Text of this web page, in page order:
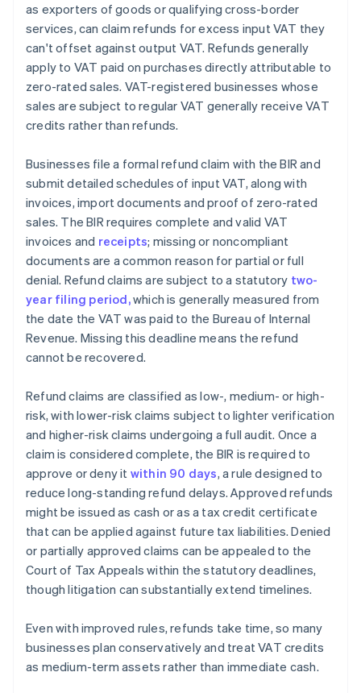
as exporters of goods or qualifying cross-border
services, can claim refunds for excess input VAT they
can't offset against output VAT. Refunds generally
apply to VAT paid on purchases directly attributable to
zero-rated sales. VAT-registered businesses whose
sales are subject to regular VAT generally receive VAT
credits rather than refunds.
Businesses file a formal refund claim with the BIR and
submit detailed schedules of input VAT, along with
invoices, import documents and proof of zero-rated
sales. The BIR requires complete and valid VAT
invoices and receipts; missing or noncompliant
documents are a common reason for partial or full
denial. Refund claims are subject to a statutory two-
year filing period,which is generally measured from
the date the VAT was paid to the Bureau of Internal
Revenue. Missing this deadline means the refund
cannot be recovered.
Refund claims are classified as low-, medium- or high-
risk, with lower-risk claims subject to lighter verification
and higher-risk claims undergoing a full audit. Once a
claim is considered complete, the BIR is required to
approve or deny it within 90 days, a rule designed to
reduce long-standing refund delays. Approved refunds
might be issued as cash or as a tax credit certificate
that can be applied against future tax liabilities. Denied
or partially approved claims can be appealed to the
Court of Tax Appeals within the statutory deadlines,
though litigation can substantially extend timelines.
Even with improved rules, refunds take time, so many
businesses plan conservatively and treat VAT credits
as medium-term assets rather than immediate cash.